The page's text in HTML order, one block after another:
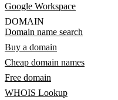
Google Workspace
DOMAIN
Domain name search
Buy a domain
Cheap domain names
Free domain
WHOIS Lookup